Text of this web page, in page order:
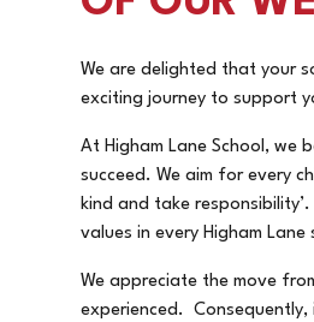
We are delighted that your
exciting journey to support
At Higham Lane School, we
succeed. We aim for every
kind and take
values in every Higham Lane
We appreciate the move
experienced.